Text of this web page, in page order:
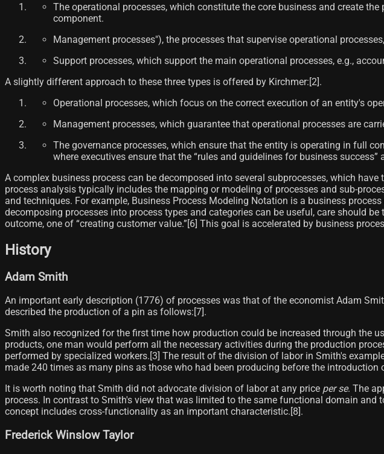
The operational processes, which constitute the core business and create
component.
Management processes"), the processes that supervise operational
Support processes, which support the main operational processes, e.g.,
A slightly different approach to these three types is offered by Kirchmer:[2]​.
Operational processes, which focus on the correct execution of an entity's
Management processes, which guarantee that operational processes are
The governance processes, which ensure that the entity is operating in full
where executives ensure that the “rules and guidelines for business success”
A complex business process can be decomposed into several subprocesses, which
process analysis typically includes the mapping or modeling of processes and sub-
and techniques. For example, Business Process Modeling Notation is a business
decomposing processes into process types and categories can be useful, care should
outcome, one of “creating customer value.”[6]​ This goal is accelerated by business
History
Adam Smith
An important early description (1776) of processes was that of the economist Adam
described the production of a pin as follows:[7]​.
Smith also recognized for the first time how production could be increased through the
products, one man would perform all the necessary activities during the production
performed by specialized workers.[3]​ The result of the division of labor in Smith's
made 240 times as many pins as those who had been producing before the introduction
It is worth noting that Smith did not advocate division of labor at any price per se. The
process. In contrast to Smith's view that was limited to the same functional domain
concept includes cross-functionality as an important characteristic.[8]​.
Frederick Winslow Taylor